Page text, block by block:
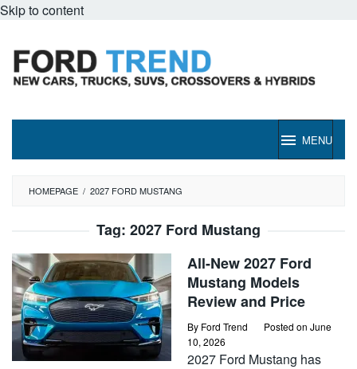
Skip to content
MENU
HOMEPAGE / 2027 FORD MUSTANG
Tag: 2027 Ford Mustang
All-New 2027 Ford
Mustang Models
Review and Price
By Ford Trend Posted on June
10, 2026
2027 Ford Mustang has